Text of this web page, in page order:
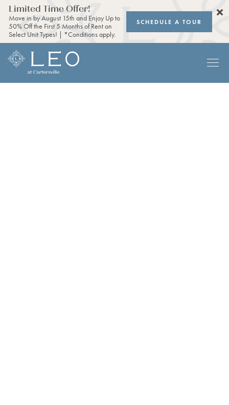
Limited Time Offer!
Move in by August 15th and Enjoy Up to
50% Off the First 5 Months of Rent on
Select Unit Types! | *Conditions apply.
SCHEDULE A TOUR